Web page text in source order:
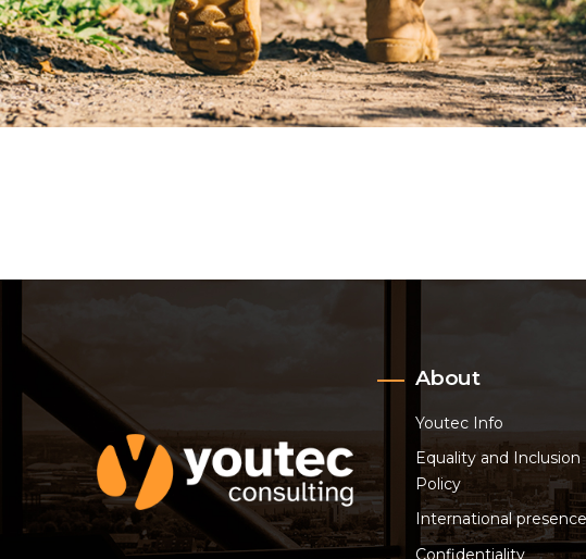
About
Youtec Info
Equality and Inclusion
Policy
International presence
Confidentiality